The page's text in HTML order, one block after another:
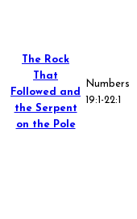
The Rock
That
Followed and
the Serpent
on the Pole
Numbers
19:1-22:1